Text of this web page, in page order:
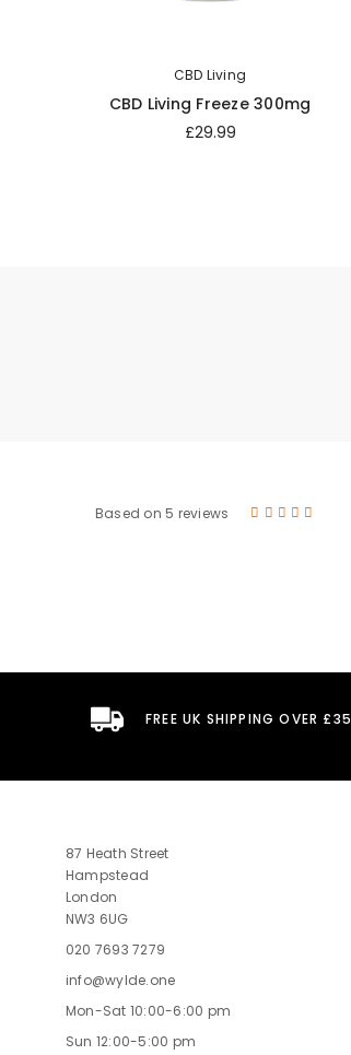
CBD Living
CBD Living Freeze 300mg
£29.99
Based on 5 reviews
FREE UK SHIPPING OVER £35
87 Heath Street
Hampstead
London
NW3 6UG
020 7693 7279
info@wylde.one
Mon-Sat 10:00-6:00 pm
Sun 12:00-5:00 pm